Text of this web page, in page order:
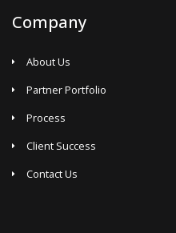
Company
About Us
Partner Portfolio
Process
Client Success
Contact Us